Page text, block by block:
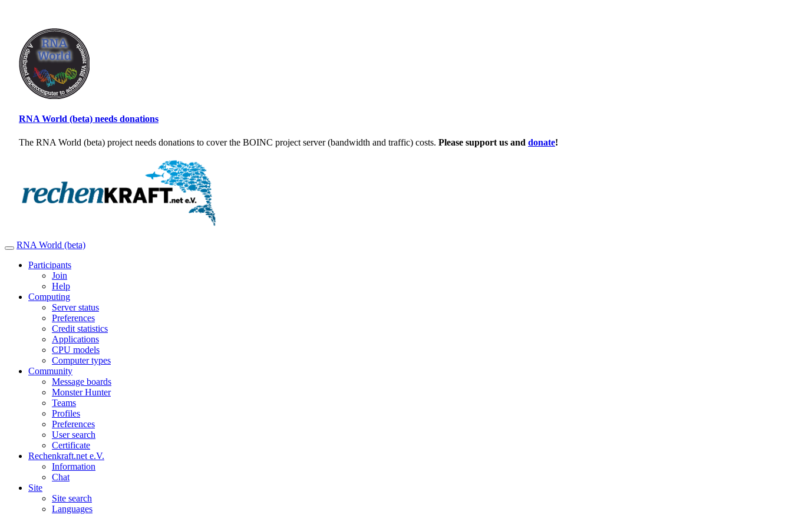
RNA World (beta) needs donations
The RNA World (beta) project needs donations to cover the BOINC project server (bandwidth and traffic) costs. Please support us and donate!
RNA World (beta)
Participants
Join
Help
Computing
Server status
Preferences
Credit statistics
Applications
CPU models
Computer types
Community
Message boards
Monster Hunter
Teams
Profiles
Preferences
User search
Certificate
Rechenkraft.net e.V.
Information
Chat
Site
Site search
Languages